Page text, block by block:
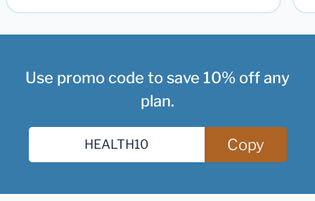
Use promo code to save 10% off any
plan.
Copy